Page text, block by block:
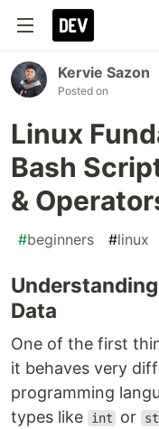
Kervie Sazon
Posted on
Linux
Bash
&
#beginners #linux
Data
One of the first
it behaves very
programming
types like
int or